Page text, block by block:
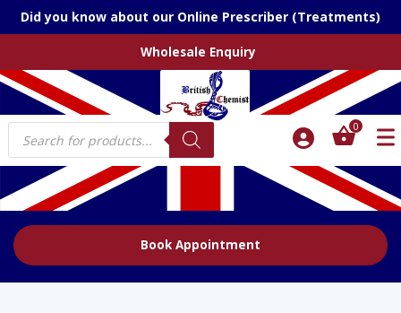
Did you know about our Online Prescriber (Treatments)
Wholesale Enquiry
Products
search
0
Book Appointment